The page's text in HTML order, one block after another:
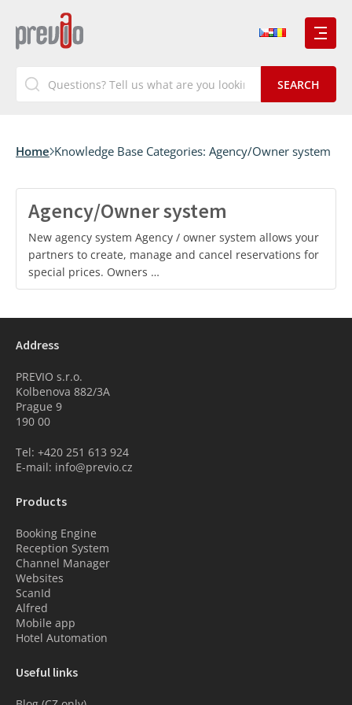
Home Knowledge Base Categories: Agency/Owner system
Agency/Owner system
New agency system Agency / owner system allows your
partners to create, manage and cancel reservations for
special prices. Owners …
Address
PREVIO s.r.o.
Kolbenova 882/3A
Prague 9
190 00
Tel: +420 251 613 924
E-mail: info@previo.cz
Products
Booking Engine
Reception System
Channel Manager
Websites
ScanId
Alfred
Mobile app
Hotel Automation
Useful links